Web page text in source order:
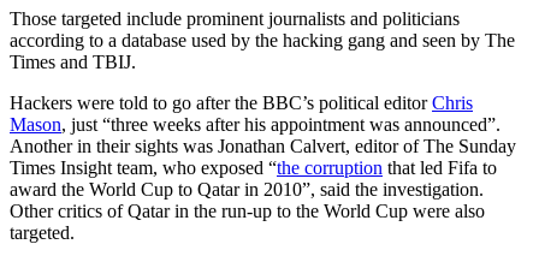
Those targeted include prominent journalists and politicians
according to a database used by the hacking gang and seen by The
Times and TBIJ.
Hackers were told to go after the BBC’s political editorChris
Mason, just “three weeks after his appointment was announced”.
Another in their sights was Jonathan Calvert, editor of The Sunday
Times Insight team, who exposed “the corruption that led Fifa to
award the World Cup to Qatar in 2010”, said the investigation.
Other critics of Qatar in the run-up to the World Cup were also
targeted.